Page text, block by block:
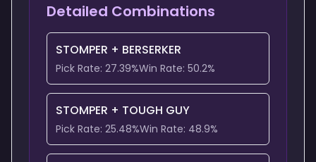
Detailed Combinations
STOMPER + BERSERKER
Pick Rate: 27.39%Win Rate: 50.2%
STOMPER + TOUGH GUY
Pick Rate: 25.48%Win Rate: 48.9%